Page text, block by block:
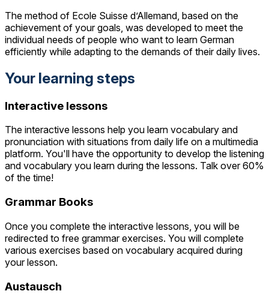
The method of Ecole Suisse d’Allemand, based on the
achievement of your goals, was developed to meet the
individual needs of people who want to learn German
efficiently while adapting to the demands of their daily lives.
Your learning steps
Interactive lessons
The interactive lessons help you learn vocabulary and
pronunciation with situations from daily life on a multimedia
platform. You'll have the opportunity to develop the listening
and vocabulary you learn during the lessons. Talk over 60%
of the time!
Grammar Books
Once you complete the interactive lessons, you will be
redirected to free grammar exercises. You will complete
various exercises based on vocabulary acquired during
your lesson.
Austausch